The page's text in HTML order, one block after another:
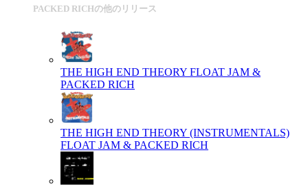
PACKED RICHの他のリリース
THE HIGH END THEORY FLOAT JAM &
PACKED RICH
THE HIGH END THEORY (INSTRUMENTALS)
FLOAT JAM & PACKED RICH